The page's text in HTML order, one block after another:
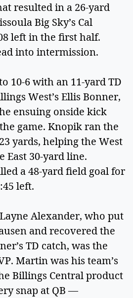
resulted in a 26-yard
Big Sky’s Cal
left in the first half.
into intermission.
10-6 with an 11-yard TD
West’s Ellis Bonner,
ensuing onside kick
game. Knopik ran the
yards, helping the West
East 30-yard line.
a 48-yard field goal for
left.
Alexander, who put
and recovered the
TD catch, was the
Martin was his team’s
Billings Central product
snap at QB —